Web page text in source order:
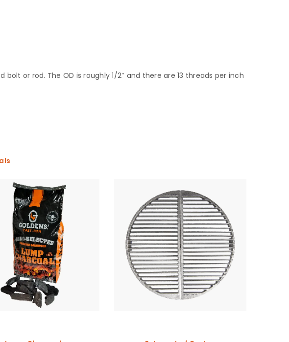
or rod. The OD is roughly 1/2″ and there are 13 threads per inch